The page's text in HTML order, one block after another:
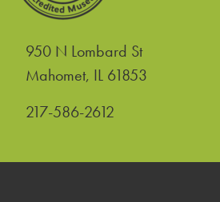
950 N Lombard St
Mahomet, IL 61853
217-586-2612